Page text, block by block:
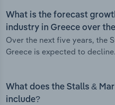
What is the forecast
industry in Greece over
Over the next five years, the
Greece is expected to decline.
What does the Stalls &
include?